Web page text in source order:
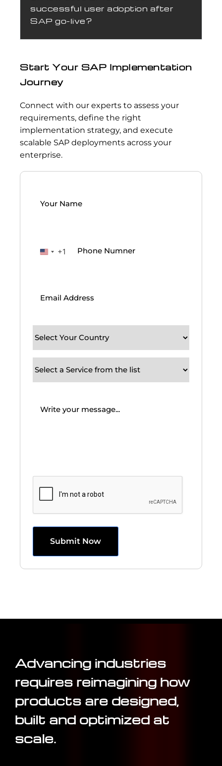
successful user adoption after
SAP go-live?
Start Your SAP Implementation
Journey
Connect with our experts to assess your
requirements, define the right
implementation strategy, and execute
scalable SAP deployments across your
enterprise.
Name(Required)
United
+1
Your
Country(Required)
Subject
/
Requirement
Advancing industries
requires reimagining how
products are designed,
built and optimized at
scale.